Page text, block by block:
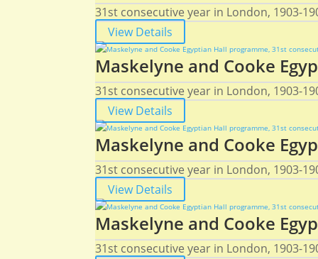
31st consecutive year in London, 1903-
View Details
Maskelyne and Cooke
31st consecutive year in London, 1903-
View Details
Maskelyne and Cooke
31st consecutive year in London, 1903-
View Details
Maskelyne and Cooke
31st consecutive year in London, 1903-